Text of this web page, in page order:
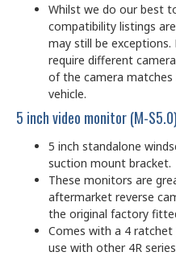
Whilst we do our best
compatibility listings
may still be
require different
of the camera
vehicle.
5 inch video monitor (M-S5.0)
5 inch standalone
suction mount bracket.
These monitors are
aftermarket reverse
the original factory
Comes with a 4
use with other 4R